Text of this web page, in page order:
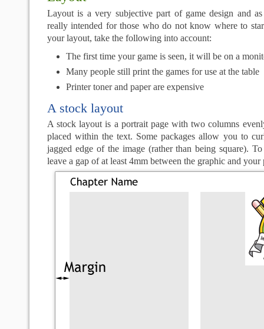
Layout is a very subjective part of game design and
really intended for those who do not know where to
your layout, take the following into account:
The first time your game is seen, it will be on a
Many people still print the games for use at the table
Printer toner and paper are expensive
A stock layout
A stock layout is a portrait page with two columns
placed within the text. Some packages allow you to
jagged edge of the image (rather than being square).
leave a gap of at least 4mm between the graphic and your